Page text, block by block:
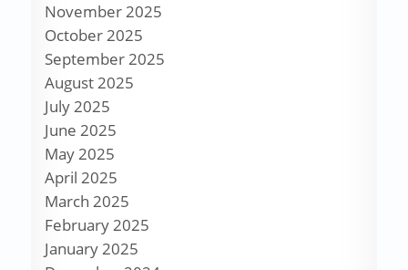
November 2025
October 2025
September 2025
August 2025
July 2025
June 2025
May 2025
April 2025
March 2025
February 2025
January 2025